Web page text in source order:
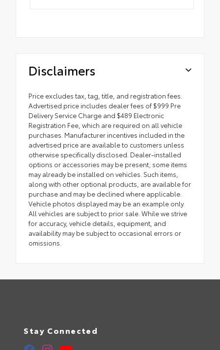
Disclaimers
Price excludes tax, tag, title, and registration fees.
Advertised price includes dealer fees of $999 Pre
Delivery Service Charge and $489 Electronic
Registration Fee, which are required on all vehicle
purchases. Manufacturer incentives included in the
advertised price are available to customers unless
otherwise specifically disclosed. Dealer-installed
options or accessories may be present; some items
may already be installed on vehicles. Such items,
along with other optional products, are available for
purchase and may be declined where applicable.
Vehicle photos displayed may be an example only.
All vehicles are subject to prior sale. While we strive
for accuracy, vehicle details, equipment, and
availability may be subject to occasional errors or
omissions.
Stay Connected